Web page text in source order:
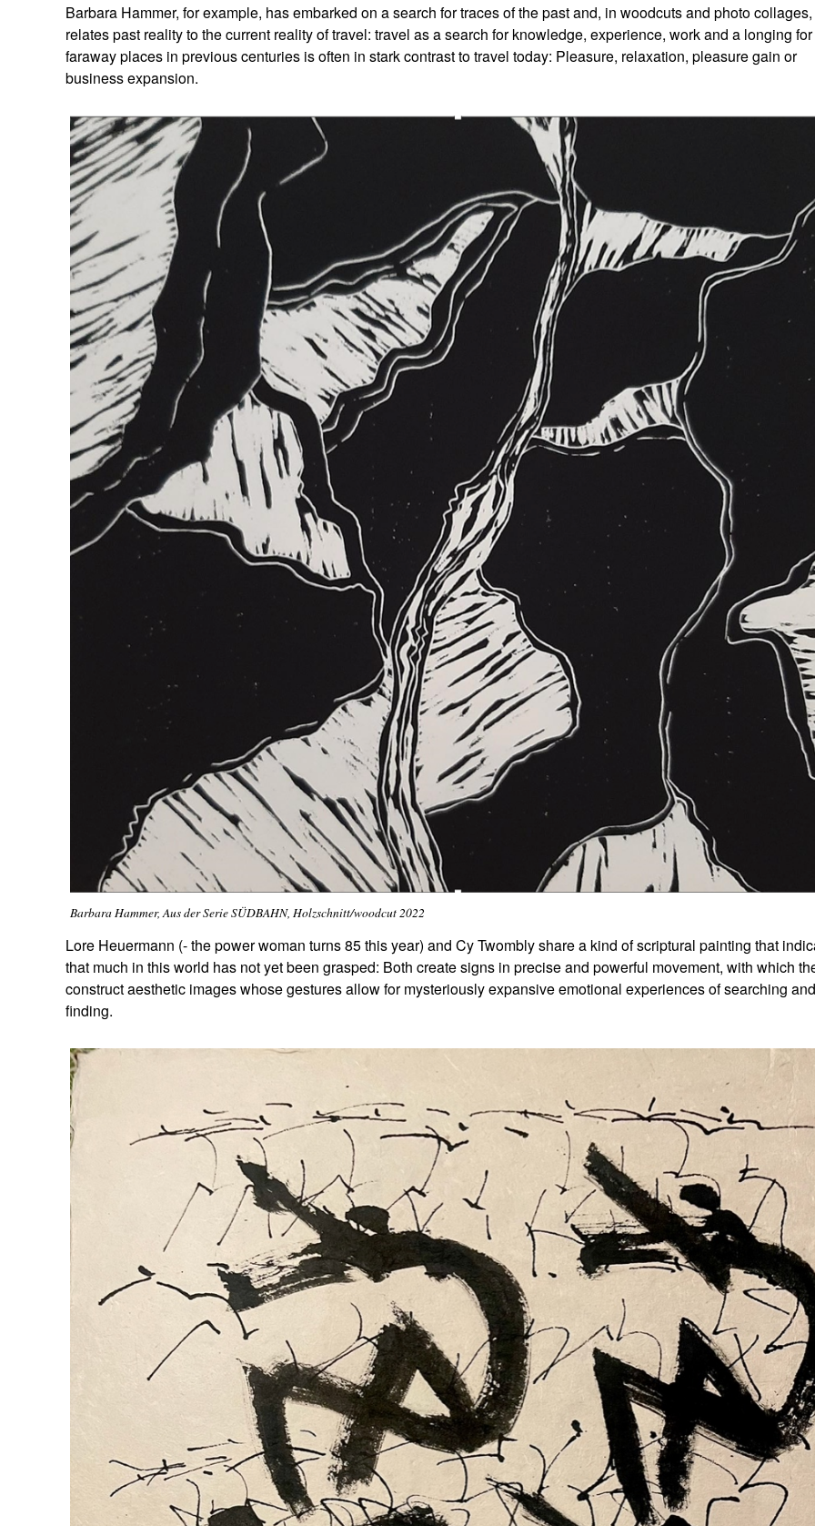
Barbara Hammer, for example, has embarked on a search for traces of the past and, in woodcuts and photo collages,
relates past reality to the current reality of travel: travel as a search for knowledge, experience, work and a longing for
faraway places in previous centuries is often in stark contrast to travel today: Pleasure, relaxation, pleasure gain or
business expansion.
Barbara Hammer, Aus der Serie SÜDBAHN, Holzschnitt/woodcut 2022
Lore Heuermann (- the power woman turns 85 this year) and Cy Twombly share a kind of scriptural painting that
that much in this world has not yet been grasped: Both create signs in precise and powerful movement, with which
construct aesthetic images whose gestures allow for mysteriously expansive emotional experiences of searching and
finding.